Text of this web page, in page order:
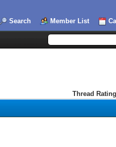
Search Member List
Thread